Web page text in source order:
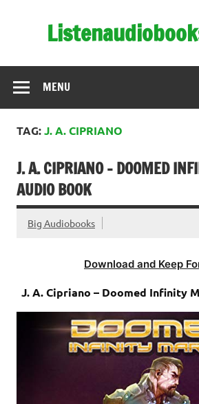
MENU
TAG:J. A. CIPRIANO
J. A. CIPRIANO – DOOMED
AUDIO BOOK
Big Audiobooks
Download and Keep
J. A. Cipriano – Doomed Infinity